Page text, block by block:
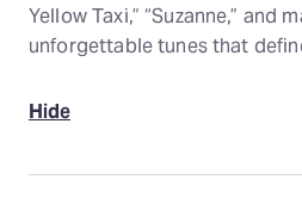
Yellow Taxi,” “Suzanne,” and
unforgettable tunes that
Hide